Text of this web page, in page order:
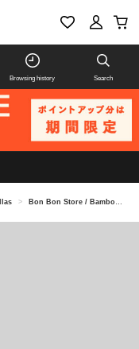
Browsing history Search
> Bon Bon Store / Bamboo Bangle Parasol